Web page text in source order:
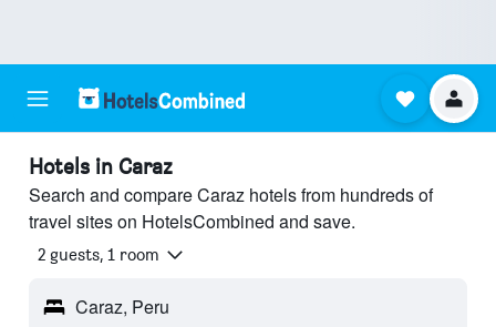
Hotels in Caraz
Search and compare Caraz hotels from hundreds of
travel sites on HotelsCombined and save.
2 guests, 1 room
Caraz, Peru